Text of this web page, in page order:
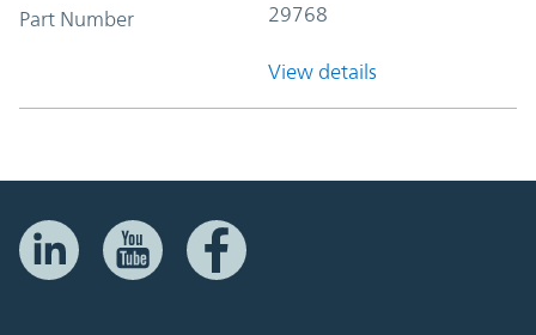
Part Number 29768
View details